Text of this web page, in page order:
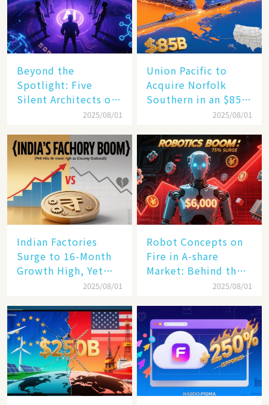
Beyond the
Spotlight: Five
Silent Architects of
the AI Revolution
2025/08/01
Union Pacific to
Acquire Norfolk
Southern in an $85
Billion Mega-Deal,
Rail Landscape
2025/08/01
Indian Factories
Surge to 16-Month
Growth High, Yet
Business Confidence
2025/08/01
Robot Concepts on
Fire in A-share
Market: Behind the
Humanoid Robot
Becomes a New
Engine​
2025/08/01